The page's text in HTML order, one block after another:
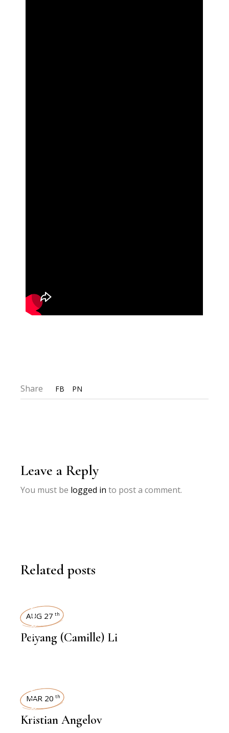
Share FB PN
Leave a Reply
You must be logged in to post a comment.
Related posts
INTERVIEWS
AUG 27 th
Peiyang (Camille) Li
INTERVIEWS
MAR 20 th
Kristian Angelov